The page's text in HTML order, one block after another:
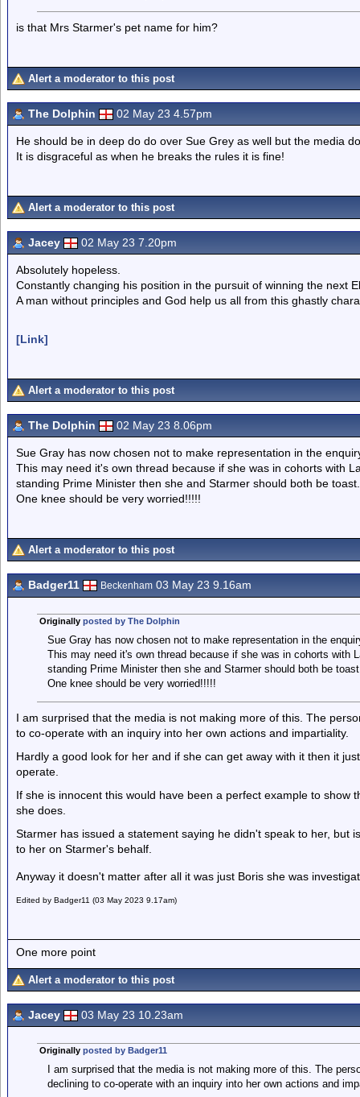
is that Mrs Starmer's pet name for him?
Alert a moderator to this post
The Dolphin 02 May 23 4.57pm
He should be in deep do do over Sue Grey as well but the media
It is disgraceful as when he breaks the rules it is fine!
Alert a moderator to this post
Jacey 02 May 23 7.20pm
Absolutely hopeless.
Constantly changing his position in the pursuit of winning the next
A man without principles and God help us all from this ghastly
[Link]
Alert a moderator to this post
The Dolphin 02 May 23 8.06pm
Sue Gray has now chosen not to make representation in the
This may need it's own thread because if she was in cohorts with
standing Prime Minister then she and Starmer should both be toast.
One knee should be very worried!!!!!
Alert a moderator to this post
Badger11 Beckenham 03 May 23 9.16am
Originally posted by The Dolphin
Sue Gray has now chosen not to make representation in the
This may need it's own thread because if she was in cohorts with
standing Prime Minister then she and Starmer should both be
One knee should be very worried!!!!!
I am surprised that the media is not making more of this. The
to co-operate with an inquiry into her own actions and impartiality.
Hardly a good look for her and if she can get away with it then it
operate.
If she is innocent this would have been a perfect example to show
she does.
Starmer has issued a statement saying he didn't speak to her, but
to her on Starmer's behalf.
Anyway it doesn't matter after all it was just Boris she was
Edited by Badger11 (03 May 2023 9.17am)
One more point
Alert a moderator to this post
Jacey 03 May 23 10.23am
Originally posted by Badger11
I am surprised that the media is not making more of this. The
declining to co-operate with an inquiry into her own actions and